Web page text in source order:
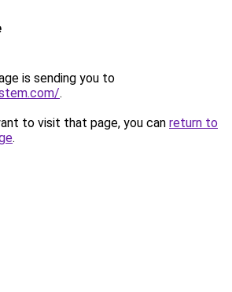
is sending you to
.
to visit that page, you can return to
.